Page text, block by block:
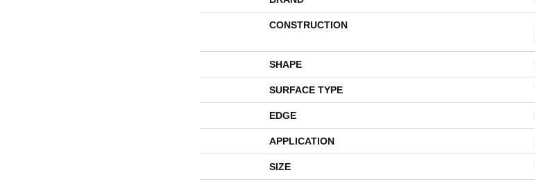
CONSTRUCTION
SHAPE
SURFACE TYPE
EDGE
APPLICATION
SIZE